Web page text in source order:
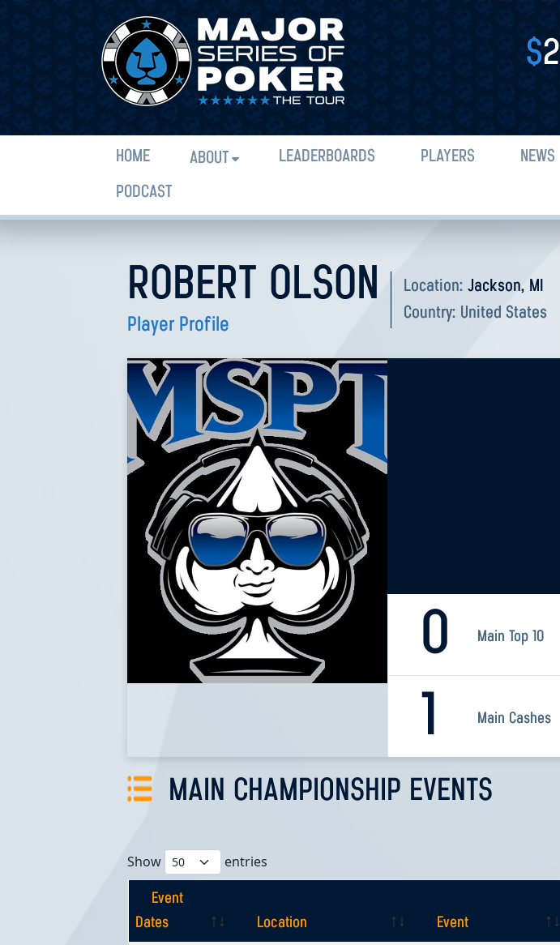
$
HOME ABOUT LEADERBOARDS PLAYERS NEWS
PODCAST
ROBERT OLSON
Player Profile
Location: Jackson, MI
Country: United States
0 Main Top 10
1 Main Cashes
MAIN CHAMPIONSHIP EVENTS
Show entries
Event
Dates
Location Event